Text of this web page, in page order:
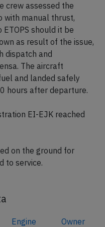
crew assessed the
with manual thrust,
should it be
as result of the issue,
dispatch and
The aircraft
and landed safely
hours after departure.
EI-EJK reached
on the ground for
to service.
Engine Owner